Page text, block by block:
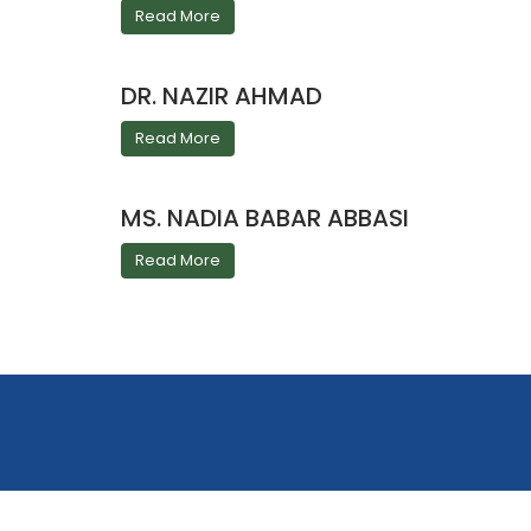
Read More
DR. NAZIR AHMAD
Read More
MS. NADIA BABAR ABBASI
Read More